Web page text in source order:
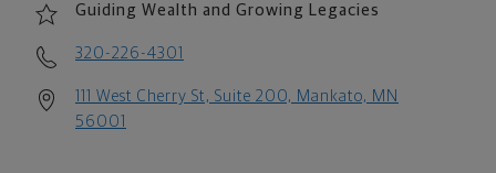
Guiding Wealth and Growing Legacies
320-226-4301
111 West Cherry St, Suite 200, Mankato, MN
56001